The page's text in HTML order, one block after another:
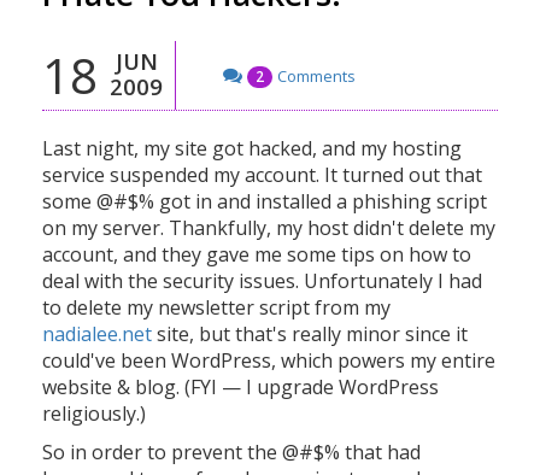
18
JUN
2009
2 Comments
Last night, my site got hacked, and my hosting
service suspended my account. It turned out that
some @#$% got in and installed a phishing script
on my server. Thankfully, my host didn't delete my
account, and they gave me some tips on how to
deal with the security issues. Unfortunately I had
to delete my newsletter script from my
nadialee.netsite, but that's really minor since it
could've been WordPress, which powers my entire
website & blog. (FYI — I upgrade WordPress
religiously.)
So in order to prevent the @#$% that had